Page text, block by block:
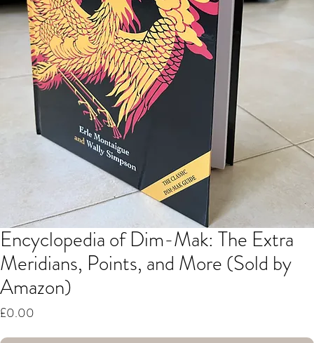
Encyclopedia of Dim-Mak: The Extra
Meridians, Points, and More (Sold by
Amazon)
£0.00